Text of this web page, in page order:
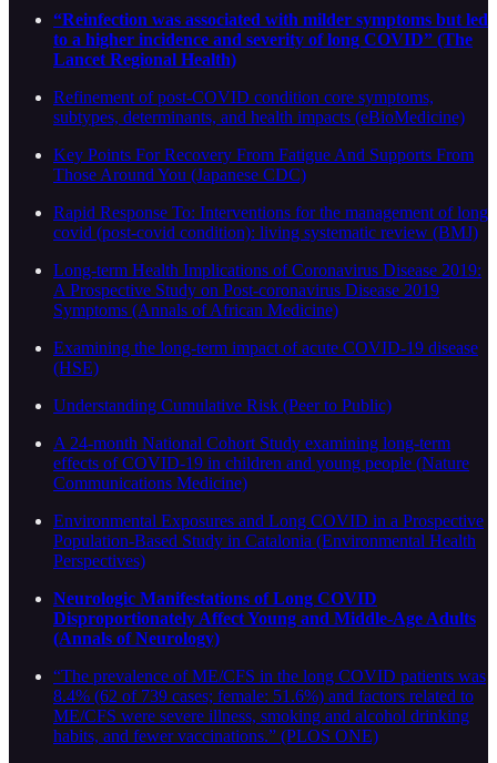
“Reinfection was associated with milder symptoms but led
to a higher incidence and severity of long COVID” (The
Lancet Regional Health)
Refinement of post-COVID condition core symptoms,
subtypes, determinants, and health impacts (eBioMedicine)
Key Points For Recovery From Fatigue And Supports From
Those Around You (Japanese CDC)
Rapid Response To: Interventions for the management of long
covid (post-covid condition): living systematic review (BMJ)
Long-term Health Implications of Coronavirus Disease 2019:
A Prospective Study on Post-coronavirus Disease 2019
Symptoms (Annals of African Medicine)
Examining the long-term impact of acute COVID-19 disease
(HSE)
Understanding Cumulative Risk (Peer to Public)
A 24-month National Cohort Study examining long-term
effects of COVID-19 in children and young people (Nature
Communications Medicine)
Environmental Exposures and Long COVID in a Prospective
Population-Based Study in Catalonia (Environmental Health
Perspectives)
Neurologic Manifestations of Long COVID
Disproportionately Affect Young and Middle-Age Adults
(Annals of Neurology)
“The prevalence of ME/CFS in the long COVID patients was
8.4% (62 of 739 cases; female: 51.6%) and factors related to
ME/CFS were severe illness, smoking and alcohol drinking
habits, and fewer vaccinations.” (PLOS ONE)